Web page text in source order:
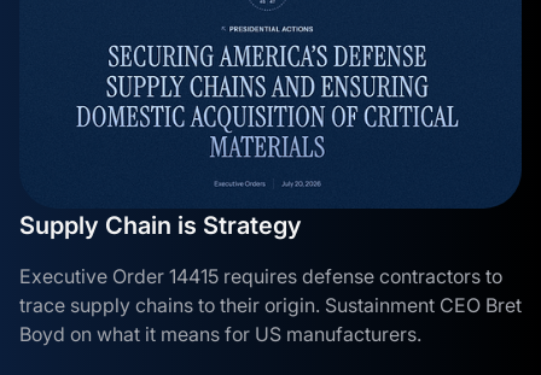
Supply Chain is Strategy
Executive Order 14415 requires defense contractors to
trace supply chains to their origin. Sustainment CEO Bret
Boyd on what it means for US manufacturers.